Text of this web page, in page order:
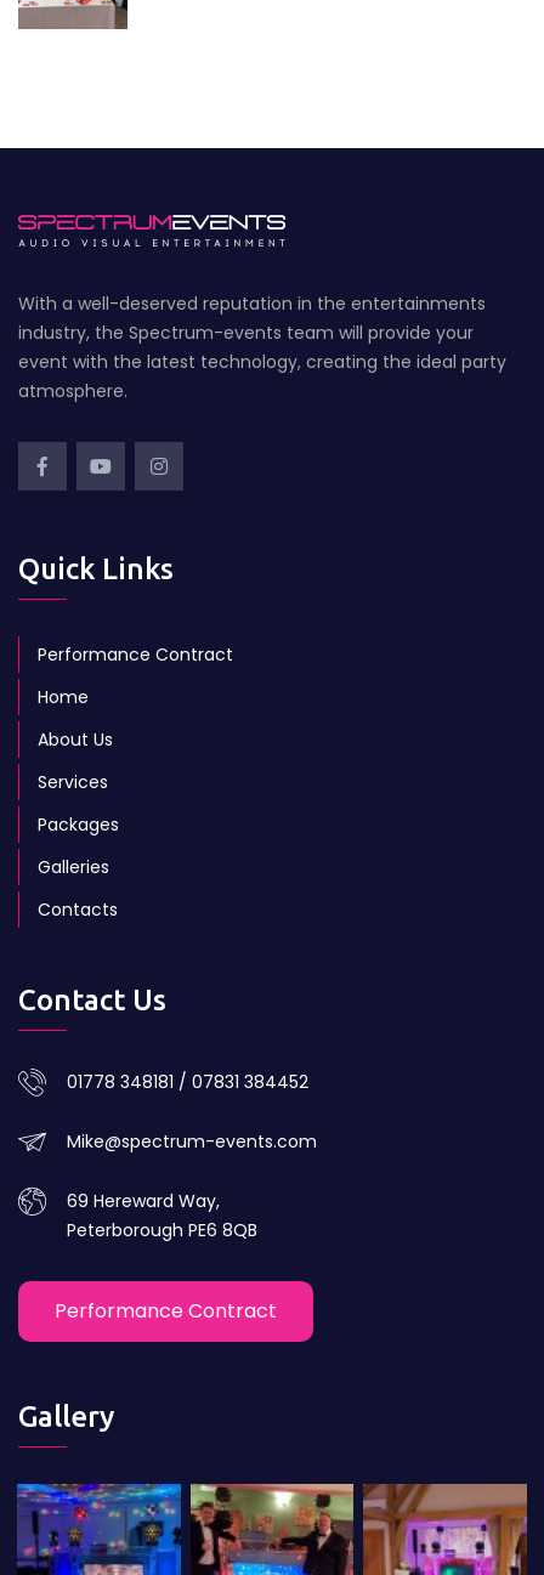
With a well-deserved reputation in the entertainments
industry, the Spectrum-events team will provide your
event with the latest technology, creating the ideal party
atmosphere.
Quick Links
Performance Contract
Home
About Us
Services
Packages
Galleries
Contacts
Contact Us
01778 348181 / 07831 384452
Mike@spectrum-events.com
69 Hereward Way,
Peterborough PE6 8QB
Performance Contract
Gallery